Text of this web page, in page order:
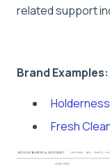
related support
Brand Examples:
Fresh